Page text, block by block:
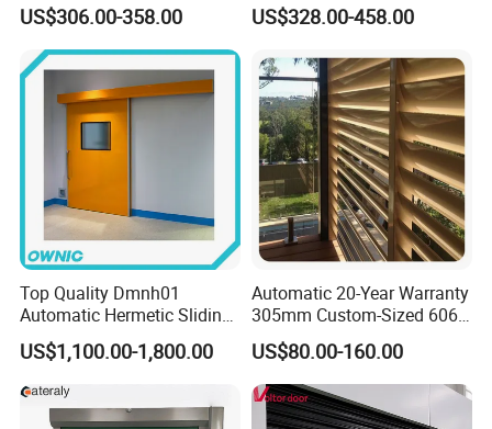
Retractable Gate
US$306.00-358.00
Suspension Sliding Gate for
US$328.00-458.00
Top Quality Dmnh01
Automatic Hermetic Sliding
Door for Hospital
US$1,100.00-1,800.00
Automatic 20-Year Warranty
305mm Custom-Sized 6063
Louvers for Window
US$80.00-160.00